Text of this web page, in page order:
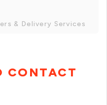
& Delivery Services
CONTACT